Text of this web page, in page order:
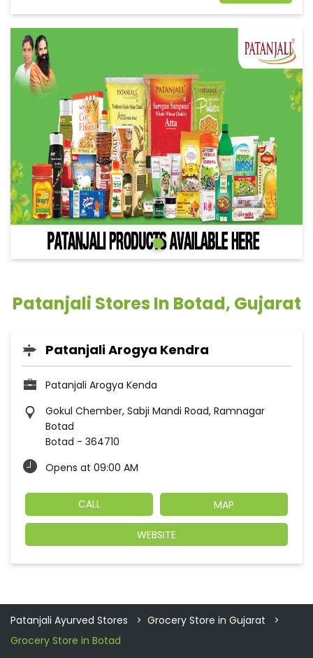
Patanjali Stores In Botad, Gujarat
Patanjali Arogya Kendra
Patanjali Arogya Kenda
Gokul Chember, Sabji Mandi Road, Ramnagar
Botad
Botad - 364710
Opens at 09:00 AM
CALL MAP
WEBSITE
Patanjali Ayurved Stores
Grocery Store in Gujarat
Grocery Store in Botad